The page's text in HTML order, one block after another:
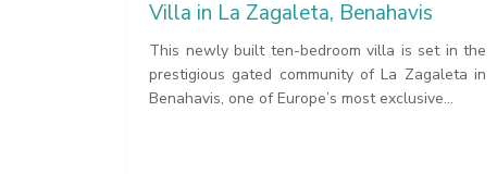
Villa in La Zagaleta, Benahavis
This newly built ten-bedroom villa is set in the
prestigious gated community of La Zagaleta in
Benahavis, one of Europe’s most exclusive...